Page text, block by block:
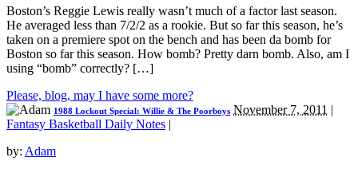
Boston’s Reggie Lewis really wasn’t much of a factor last season.
He averaged less than 7/2/2 as a rookie. But so far this season, he’s
taken on a premiere spot on the bench and has been da bomb for
Boston so far this season. How bomb? Pretty darn bomb. Also, am I
using “bomb” correctly? […]
Please, blog, may I have some more?
1988 Lockout Special: Willie & The Poorboys November 7, 2011 |
Fantasy Basketball Daily Notes |
by: Adam